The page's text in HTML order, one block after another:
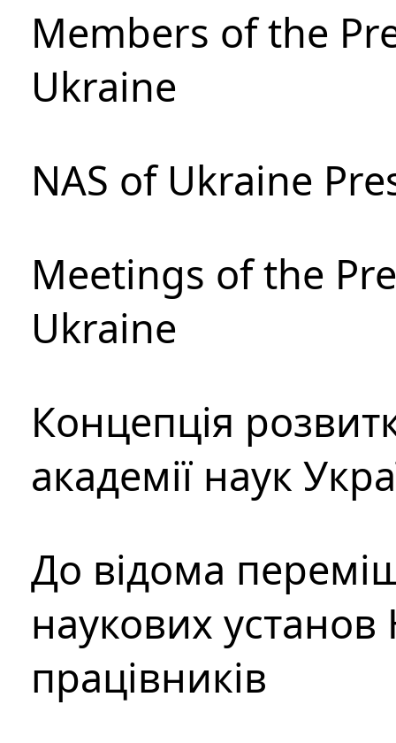
Members of the
Ukraine
NAS of Ukraine
Meetings of the
Ukraine
Концепція
академії наук
До відома
наукових установ
працівників